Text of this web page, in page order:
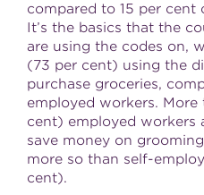
compared to 15 per cent
It’s the basics that the
are using the codes on,
(73 per cent) using the
purchase groceries,
employed workers.
cent) employed workers
save money on
more so than self-
cent).